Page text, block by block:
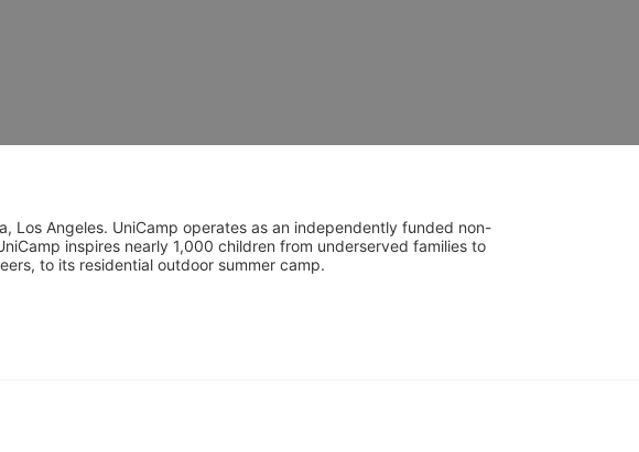
Los Angeles. UniCamp operates as an independently funded non-
inspires nearly 1,000 children from underserved families to
to its residential outdoor summer camp.